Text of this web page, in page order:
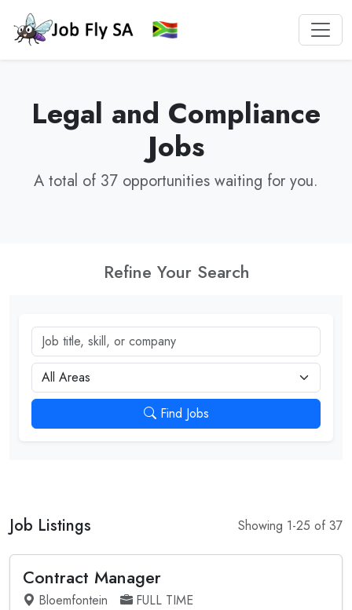
Legal and Compliance
Jobs
A total of 37 opportunities waiting for you.
Refine Your Search
Job title, skill, or company
City
Find Jobs
Job Listings Showing 1-25 of 37
Contract Manager
Bloemfontein
FULL TIME